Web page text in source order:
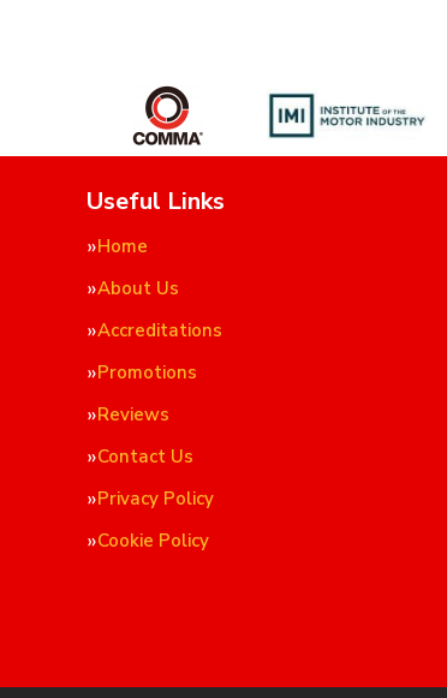
Useful Links
Home
About Us
Accreditations
Promotions
Reviews
Contact Us
Privacy Policy
Cookie Policy